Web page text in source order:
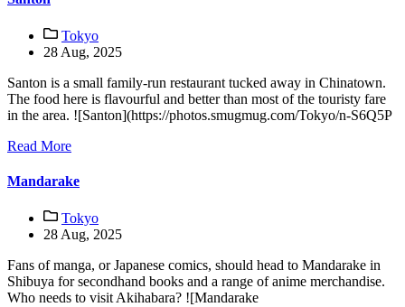
Tokyo
28 Aug, 2025
Santon is a small family-run restaurant tucked away in Chinatown.
The food here is flavourful and better than most of the touristy fare
in the area. ![Santon](https://photos.smugmug.com/Tokyo/n-S6Q5P
Read More
Mandarake
Tokyo
28 Aug, 2025
Fans of manga, or Japanese comics, should head to Mandarake in
Shibuya for secondhand books and a range of anime merchandise.
Who needs to visit Akihabara? ![Mandarake